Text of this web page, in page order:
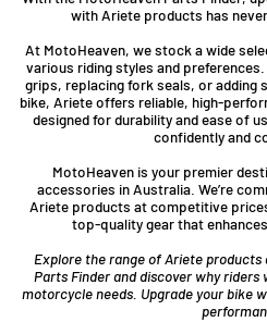
with Ariete products has
At MotoHeaven, we stock a wide
various riding styles and
grips, replacing fork seals, or adding
bike, Ariete offers reliable, high-
designed for durability and ease of
confidently and
MotoHeaven is your premier
accessories in Australia. We’re
Ariete products at competitive
top-quality gear that
Explore the range of Ariete products
Parts Finder and discover why
motorcycle needs. Upgrade your bike